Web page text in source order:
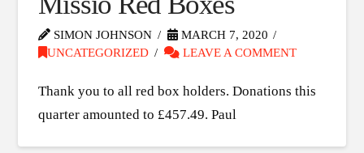
SIMON JOHNSON
MARCH 7, 2020
UNCATEGORIZED
LEAVE A COMMENT
Thank you to all red box holders. Donations this
quarter amounted to £457.49. Paul